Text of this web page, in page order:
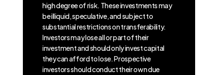
high degree of risk. These investments may
be illiquid, speculative, and subject to
substantial restrictions on transferability.
Investors may lose all or part of their
investment and should only invest capital
they can afford to lose. Prospective
investors should conduct their own due